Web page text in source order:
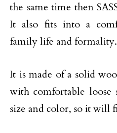
the same time then
It also fits into a
family life and formality.
It is made of a solid
with comfortable loose
size and color, so it will